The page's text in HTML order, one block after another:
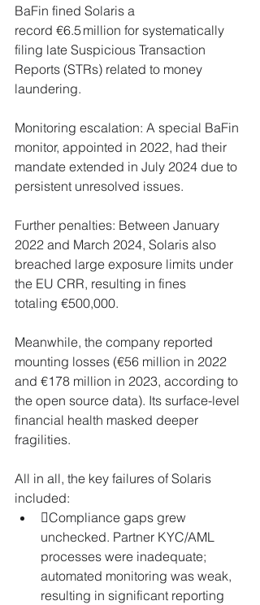
BaFin fined Solaris a
record €6.5 million for systematically
filing late Suspicious Transaction
Reports (STRs) related to money
laundering.
Monitoring escalation: A special BaFin
monitor, appointed in 2022, had their
mandate extended in July 2024 due to
persistent unresolved issues.
Further penalties: Between January
2022 and March 2024, Solaris also
breached large exposure limits under
the EU CRR, resulting in fines
totaling €500,000.
Meanwhile, the company reported
mounting losses (€56 million in 2022
and €178 million in 2023, according to
the open source data). Its surface-level
financial health masked deeper
fragilities.
All in all, the key failures of Solaris
included:
Compliance gaps grew
unchecked. Partner KYC/AML
processes were inadequate;
automated monitoring was weak,
resulting in significant reporting